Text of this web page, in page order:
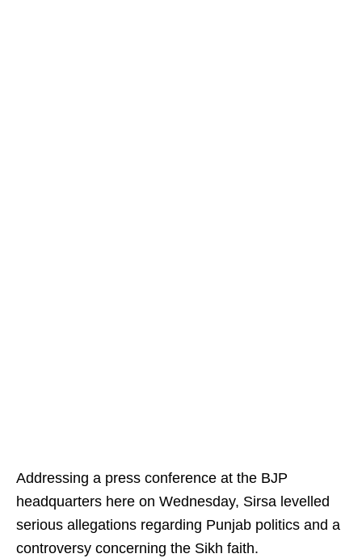
Addressing a press conference at the BJP
headquarters here on Wednesday, Sirsa levelled
serious allegations regarding Punjab politics and a
controversy concerning the Sikh faith.